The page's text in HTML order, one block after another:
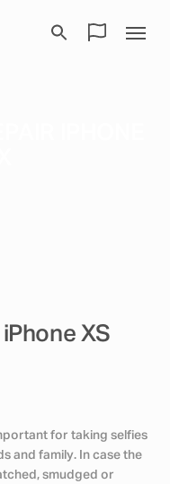
XS
for taking selfies
and family. In case the
smudged or